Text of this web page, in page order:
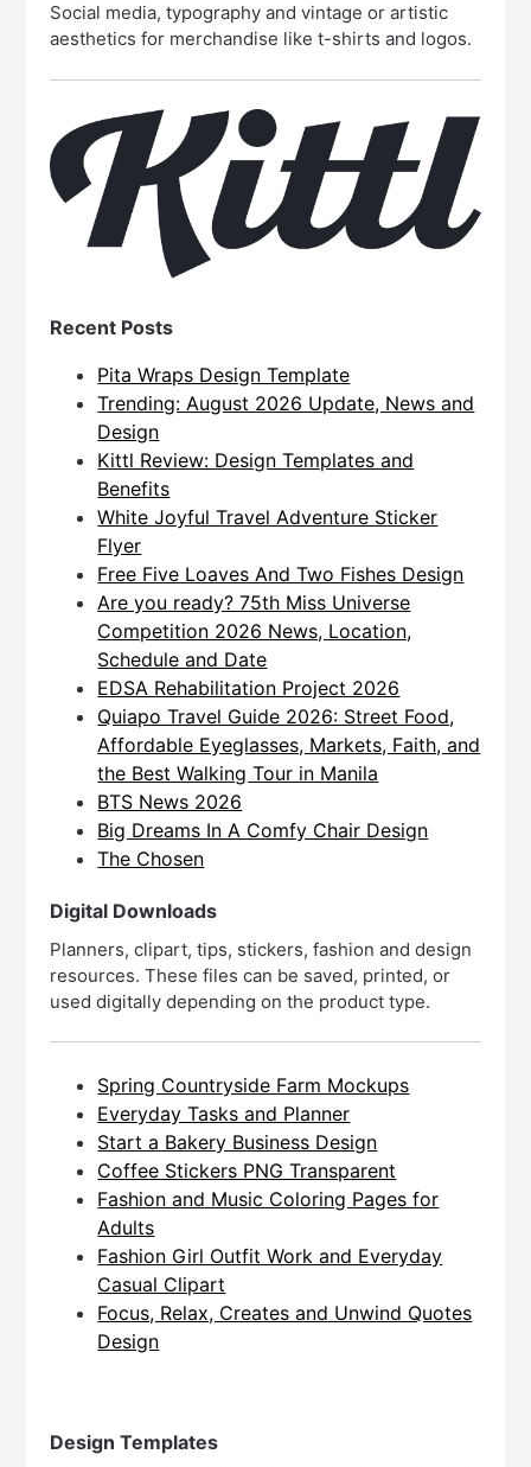
Social media, typography and vintage or artistic
aesthetics for merchandise like t-shirts and logos.
Recent Posts
Pita Wraps Design Template
Trending: August 2026 Update, News and
Design
Kittl Review: Design Templates and
Benefits
White Joyful Travel Adventure Sticker
Flyer
Free Five Loaves And Two Fishes Design
Are you ready? 75th Miss Universe
Competition 2026 News, Location,
Schedule and Date
EDSA Rehabilitation Project 2026
Quiapo Travel Guide 2026: Street Food,
Affordable Eyeglasses, Markets, Faith, and
the Best Walking Tour in Manila
BTS News 2026
Big Dreams In A Comfy Chair Design
The Chosen
Digital Downloads
Planners, clipart, tips, stickers, fashion and design
resources. These files can be saved, printed, or
used digitally depending on the product type.
Spring Countryside Farm Mockups
Everyday Tasks and Planner
Start a Bakery Business Design
Coffee Stickers PNG Transparent
Fashion and Music Coloring Pages for
Adults
Fashion Girl Outfit Work and Everyday
Casual Clipart
Focus, Relax, Creates and Unwind Quotes
Design
Design Templates